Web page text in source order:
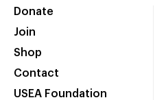
Donate
Join
Shop
Contact
USEA Foundation